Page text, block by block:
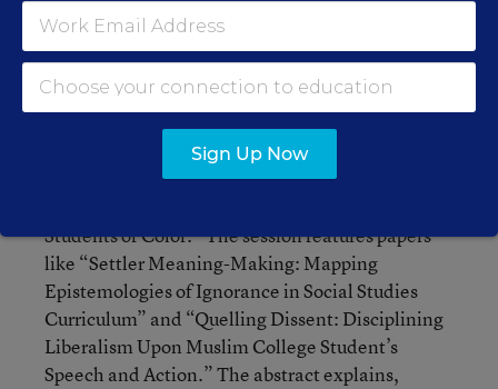
where socio-cultural, economic and political
discussions are explored.”
For those seeking something with a bit more bite,
check out, “American Narratives,
Hyperpatriotism, Militarism, and the Curriculum:
Examining the Political and Pedagogical
Students of Color.” The session features papers
like “Settler Meaning-Making: Mapping
Epistemologies of Ignorance in Social Studies
Curriculum” and “Quelling Dissent: Disciplining
Liberalism Upon Muslim College Student’s
Speech and Action.” The abstract explains,
Sign Up Now